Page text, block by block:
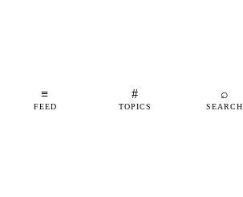
≡
FEED
#
TOPICS
⌕
SEARCH